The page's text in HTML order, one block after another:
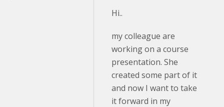
Hi..
my colleague are
working on a course
presentation. She
created some part of it
and now I want to take
it forward in my